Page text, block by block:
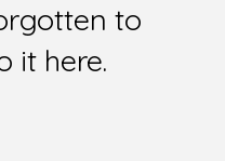
to
it here.